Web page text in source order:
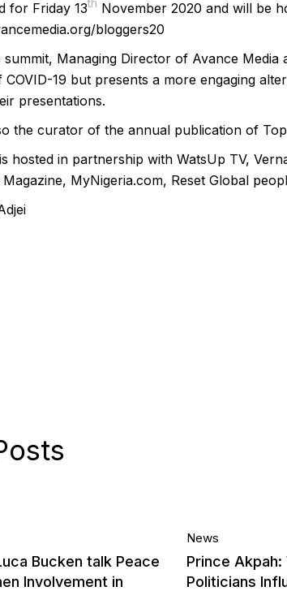
for Friday 13th November 2020 and will be
bloggers20
Managing Director of Avance
19 but presents a more engaging
presentations.
the curator of the annual publication of
is hosted in partnership with WatsUp TV,
MyNigeria.com, Reset Global
Bucken talk Peace
Involvement in
14.
Sep, 2020
News
Prince Akpah:
Politicians